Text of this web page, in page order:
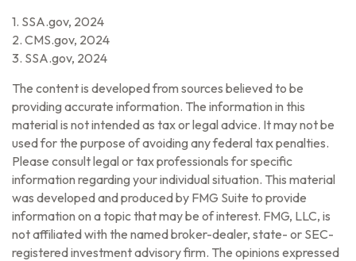
1. SSA.gov, 2024
2. CMS.gov, 2024
3. SSA.gov, 2024
The content is developed from sources believed to be
providing accurate information. The information in this
material is not intended as tax or legal advice. It may not be
used for the purpose of avoiding any federal tax penalties.
Please consult legal or tax professionals for specific
information regarding your individual situation. This material
was developed and produced by FMG Suite to provide
information on a topic that may be of interest. FMG, LLC, is
not affiliated with the named broker-dealer, state- or SEC-
registered investment advisory firm. The opinions expressed